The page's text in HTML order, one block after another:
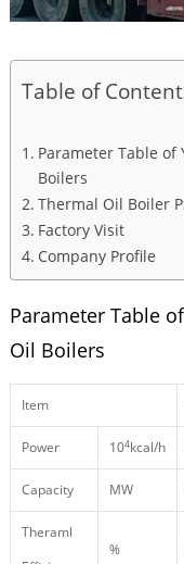
Table of
Parameter Table of
Boilers
Thermal Oil Boiler
Factory Visit
Company Profile
Parameter Table
Oil Boilers
Item
Power 104kcal/h
Capacity MW
Theraml
%